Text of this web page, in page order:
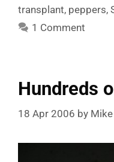
transplant, peppers,
1 Comment
Hundreds
18 Apr 2006 by